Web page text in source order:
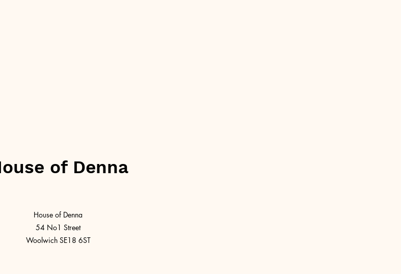
of Denna
House of Denna
54 No1 Street
Woolwich SE18 6ST